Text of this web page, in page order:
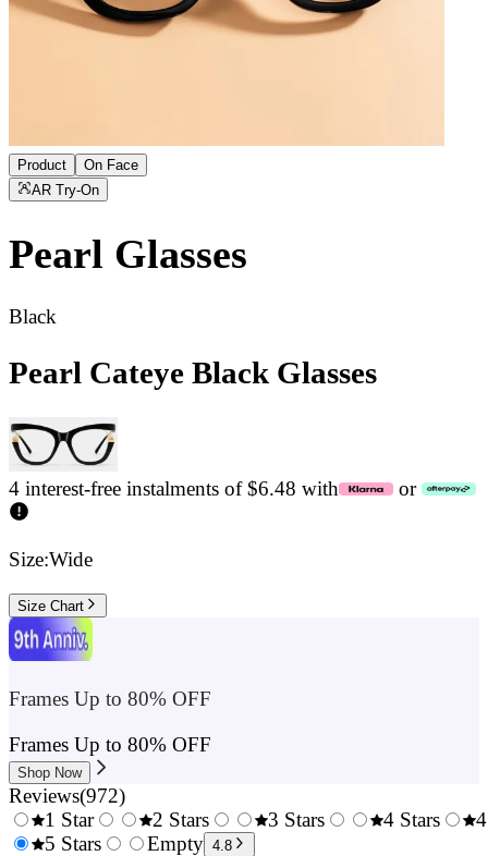
Product
On Face
AR Try-On
Pearl Glasses
Black
Pearl Cateye Black Glasses
4 interest-free instalments of $6.48 with or
Size:Wide
Size Chart
Frames Up to 80% OFF
Frames Up to 80% OFF
Shop Now
Reviews(972)
0.5
1 Star
1.5
2 Stars
2.5
3 Stars
4 Stars
5 Stars
Empty 4.8